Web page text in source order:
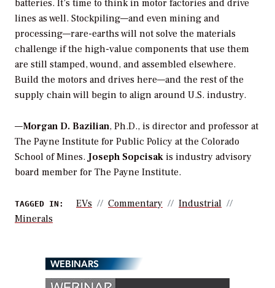
batteries. It’s time to think in motor factories and drive
lines as well. Stockpiling—and even mining and
processing—rare-earths will not solve the materials
challenge if the high-value components that use them
are still stamped, wound, and assembled elsewhere.
Build the motors and drives here—and the rest of the
supply chain will begin to align around U.S. industry.
—Morgan D. Bazilian, Ph.D., is director and professor at
The Payne Institute for Public Policy at the Colorado
School of Mines. Joseph Sopcisak is industry advisory
board member for The Payne Institute.
TAGGED IN: EVs Commentary
Industrial
Minerals
WEBINARS